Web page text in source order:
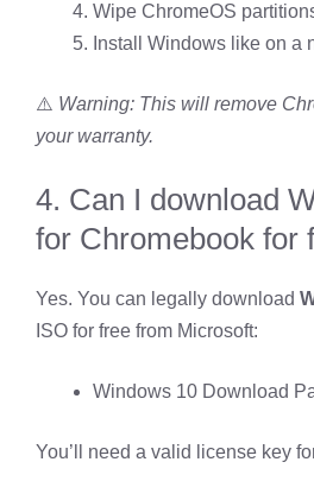
Wipe ChromeOS
Install Windows like on a
⚠️ Warning: This will remove
your warranty.
4. Can I download
for Chromebook for
Yes. You can legally download
ISO for free from Microsoft:
Windows 10 Download
You’ll need a valid license key